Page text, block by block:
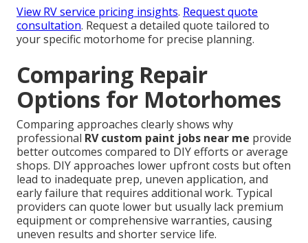
View RV service pricing insights. Request quote
consultation. Request a detailed quote tailored to
your specific motorhome for precise planning.
Comparing Repair
Options for Motorhomes
Comparing approaches clearly shows why
professional RV custom paint jobs near me provide
better outcomes compared to DIY efforts or average
shops. DIY approaches lower upfront costs but often
lead to inadequate prep, uneven application, and
early failure that requires additional work. Typical
providers can quote lower but usually lack premium
equipment or comprehensive warranties, causing
uneven results and shorter service life.